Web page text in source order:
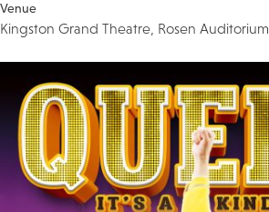
Venue
Kingston Grand Theatre, Rosen Auditorium